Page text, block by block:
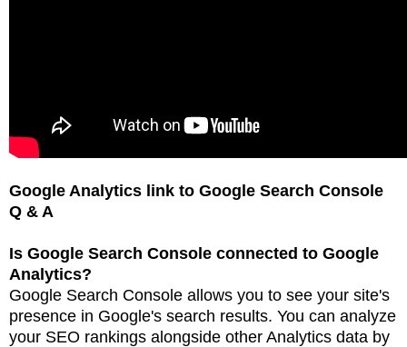
Google Analytics link to Google Search Console
Q & A
Is Google Search Console connected to Google
Analytics?
Google Search Console allows you to see your site's
presence in Google's search results. You can analyze
your SEO rankings alongside other Analytics data by